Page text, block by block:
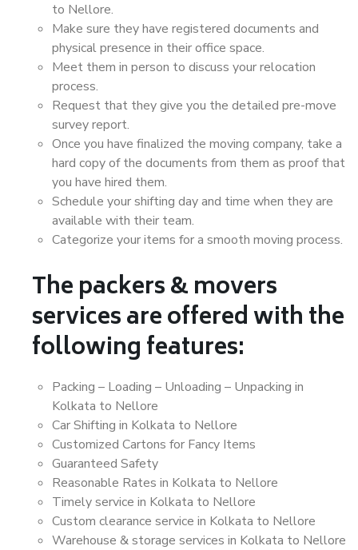
to Nellore.
Make sure they have registered documents and
physical presence in their office space.
Meet them in person to discuss your relocation
process.
Request that they give you the detailed pre-move
survey report.
Once you have finalized the moving company, take a
hard copy of the documents from them as proof that
you have hired them.
Schedule your shifting day and time when they are
available with their team.
Categorize your items for a smooth moving process.
The packers & movers
services are offered with the
following features:
Packing – Loading – Unloading – Unpacking in
Kolkata to Nellore
Car Shifting in Kolkata to Nellore
Customized Cartons for Fancy Items
Guaranteed Safety
Reasonable Rates in Kolkata to Nellore
Timely service in Kolkata to Nellore
Custom clearance service in Kolkata to Nellore
Warehouse & storage services in Kolkata to Nellore